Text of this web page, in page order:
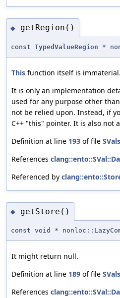
◆ getRegion()
const TypedValueRegion *
This function itself is immaterial.
It is only an implementation
used for any purpose other
not be relied upon. Instead, if
C++ "this" pointer. It is also not
Definition at line 193 of file
References
Referenced by
◆ getStore()
const void *
It might return null.
Definition at line 189 of file
References